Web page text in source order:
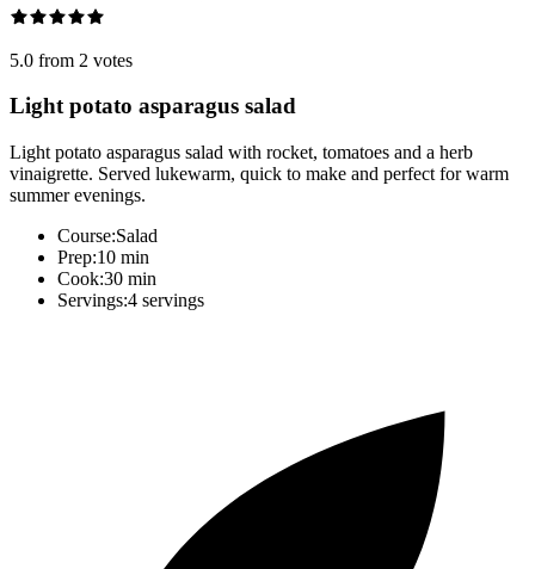
5.0 from 2 votes
Light potato asparagus salad
Light potato asparagus salad with rocket, tomatoes and a herb
vinaigrette. Served lukewarm, quick to make and perfect for warm
summer evenings.
Course:Salad
Prep:10 min
Cook:30 min
Servings:4 servings